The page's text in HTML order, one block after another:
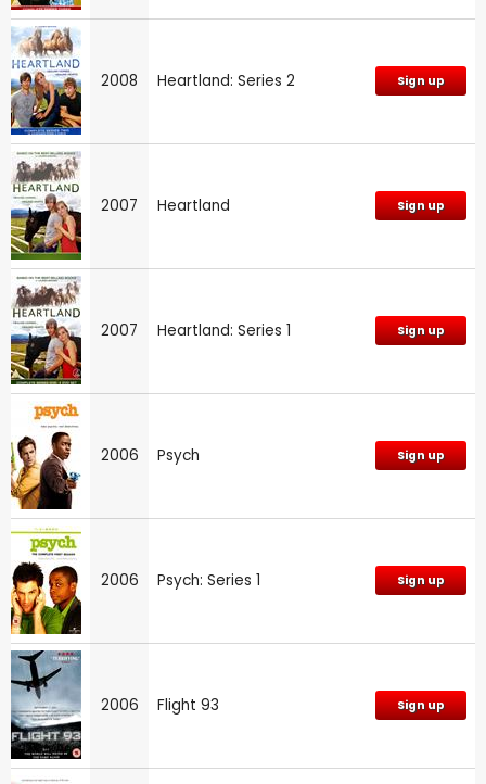
2008 Heartland: Series 2 Sign up
2007 Heartland Sign up
2007 Heartland: Series 1 Sign up
2006 Psych Sign up
2006 Psych: Series 1 Sign up
2006 Flight 93 Sign up